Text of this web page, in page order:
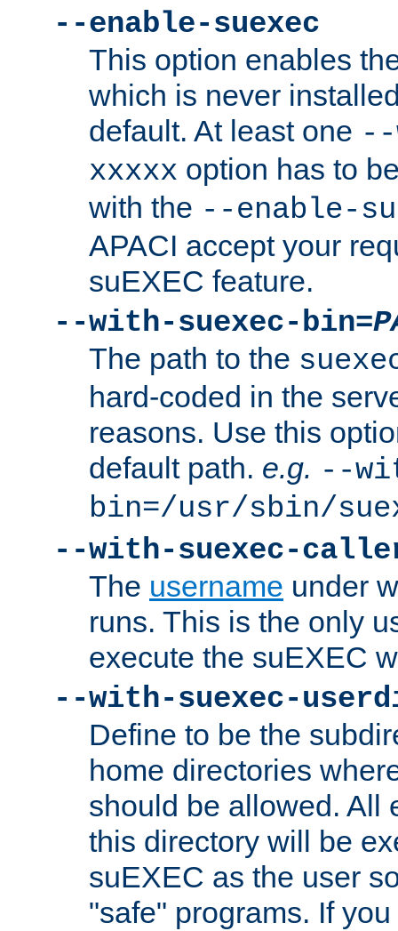
--enable-suexec
This option enables
which is never
default. At least one --
xxxxx option has to
with the --enable-
APACI accept your
suEXEC feature.
--with-suexec-bin=
The path to the
hard-coded in the
reasons. Use this
default path. e.g. --
bin=/usr/sbin/
--with-suexec-
The username under
runs. This is the only
execute the suEXEC
--with-suexec-
Define to be the
home directories
should be allowed. All
this directory will be
suEXEC as the user
"safe" programs. If